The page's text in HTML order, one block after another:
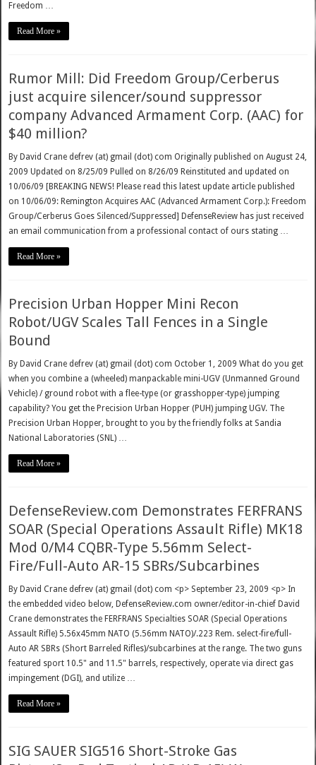
Freedom …
Read More »
Rumor Mill: Did Freedom Group/Cerberus
just acquire silencer/sound suppressor
company Advanced Armament Corp. (AAC) for
$40 million?
By David Crane defrev (at) gmail (dot) com Originally published on August 24,
2009 Updated on 8/25/09 Pulled on 8/26/09 Reinstituted and updated on
10/06/09 [BREAKING NEWS! Please read this latest update article published
on 10/06/09: Remington Acquires AAC (Advanced Armament Corp.): Freedom
Group/Cerberus Goes Silenced/Suppressed] DefenseReview has just received
an email communication from a professional contact of ours stating …
Read More »
Precision Urban Hopper Mini Recon
Robot/UGV Scales Tall Fences in a Single
Bound
By David Crane defrev (at) gmail (dot) com October 1, 2009 What do you get
when you combine a (wheeled) manpackable mini-UGV (Unmanned Ground
Vehicle) / ground robot with a flee-type (or grasshopper-type) jumping
capability? You get the Precision Urban Hopper (PUH) jumping UGV. The
Precision Urban Hopper, brought to you by the friendly folks at Sandia
National Laboratories (SNL) …
Read More »
DefenseReview.com Demonstrates FERFRANS
SOAR (Special Operations Assault Rifle) MK18
Mod 0/M4 CQBR-Type 5.56mm Select-
Fire/Full-Auto AR-15 SBRs/Subcarbines
By David Crane defrev (at) gmail (dot) com <p> September 23, 2009 <p> In
the embedded video below, DefenseReview.com owner/editor-in-chief David
Crane demonstrates the FERFRANS Specialties SOAR (Special Operations
Assault Rifle) 5.56x45mm NATO (5.56mm NATO)/.223 Rem. select-fire/full-
Auto AR SBRs (Short Barreled Rifles)/subcarbines at the range. The two guns
featured sport 10.5" and 11.5" barrels, respectively, operate via direct gas
impingement (DGI), and utilize …
Read More »
SIG SAUER SIG516 Short-Stroke Gas